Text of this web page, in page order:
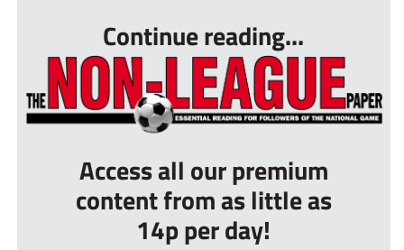
Continue reading...
Access all our premium
content from as little as
14p per day!